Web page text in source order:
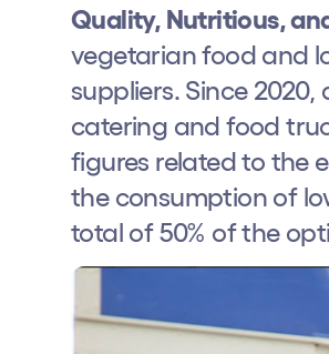
Quality, Nutritious,
vegetarian food and
suppliers. Since
catering and food
figures related to the
the consumption of
total of 50% of the